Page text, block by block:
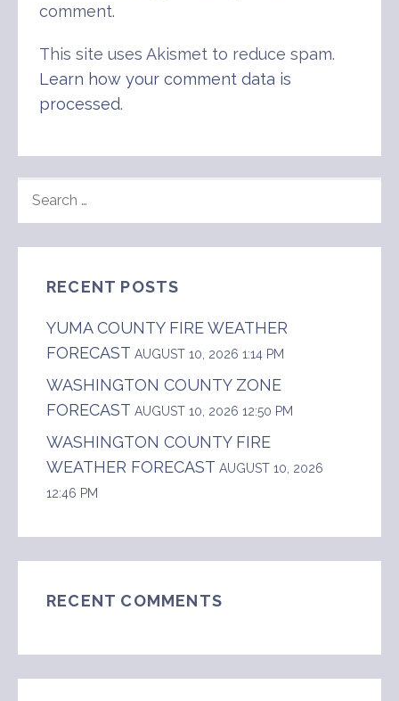
comment.
This site uses Akismet to reduce spam.
Learn how your comment data is
processed.
FOR:
RECENT POSTS
YUMA COUNTY FIRE WEATHER
FORECAST AUGUST 10, 2026 1:14 PM
WASHINGTON COUNTY ZONE
FORECAST AUGUST 10, 2026 12:50 PM
WASHINGTON COUNTY FIRE
WEATHER FORECAST AUGUST 10, 2026
12:46 PM
RECENT COMMENTS